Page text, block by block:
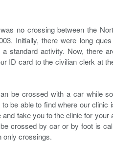
no crossing between the
Initially, there were long
standard activity. Now, there
ID card to the civilian clerk at
be crossed with a car while
be able to find where our clinic
take you to the clinic for your
crossed by car or by foot is
only crossings.